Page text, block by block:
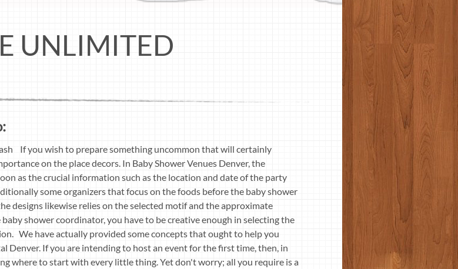
UNLIMITED
If you wish to prepare something uncommon that will certainly
on the place decors. In Baby Shower Venues Denver, the
as the crucial information such as the location and date of the party
some organizers that focus on the foods before the baby shower
designs likewise relies on the selected motif and the approximate
shower coordinator, you have to be creative enough in selecting the
We have actually provided some concepts that ought to help you
Denver. If you are intending to host an event for the first time, then, in
where to start with every little thing. Yet don't worry; all you require is a